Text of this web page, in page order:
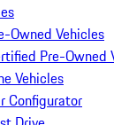
Owned Vehicles
Pre-Owned
Vehicles
Configurator